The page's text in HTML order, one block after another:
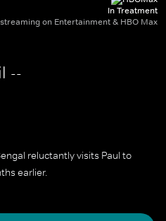
In Treatment
streaming on Entertainment & HBO Max
--
reluctantly visits Paul to
earlier.